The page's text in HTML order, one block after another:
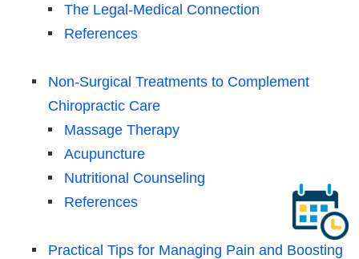
The Legal-Medical Connection
References
Non-Surgical Treatments to Complement
Chiropractic Care
Massage Therapy
Acupuncture
Nutritional Counseling
References
Practical Tips for Managing Pain and Boosting